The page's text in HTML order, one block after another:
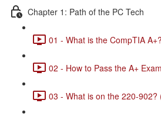
Chapter 1: Path of the PC Tech
01 - What is the CompTIA
02 - How to Pass the A+
03 - What is on the 220-902?